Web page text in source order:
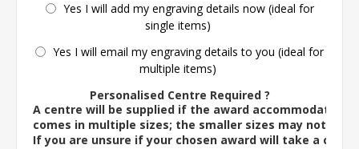
Yes I will add my engraving details now (ideal for
single items)
Yes I will email my engraving details to you (ideal for
multiple items)
Personalised Centre Required ?
A centre will be supplied if the award accommodates
comes in multiple sizes; the smaller sizes may not
If you are unsure if your chosen award will take a